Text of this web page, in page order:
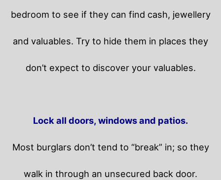
bedroom to see if they can find cash, jewellery
and valuables. Try to hide them in places they
don’t expect to discover your valuables.
Lock all doors, windows and patios.
Most burglars don’t tend to “break” in; so they
walk in through an unsecured back door.